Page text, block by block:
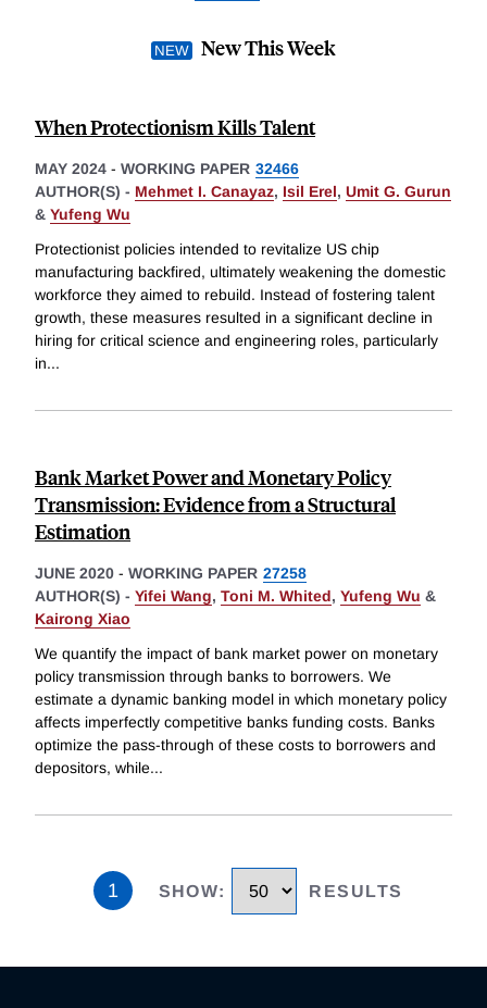
New This Week
When Protectionism Kills Talent
MAY 2024 - WORKING PAPER 32466
AUTHOR(S) - Mehmet I. Canayaz, Isil Erel, Umit G. Gurun
& Yufeng Wu
Protectionist policies intended to revitalize US chip
manufacturing backfired, ultimately weakening the domestic
workforce they aimed to rebuild. Instead of fostering talent
growth, these measures resulted in a significant decline in
hiring for critical science and engineering roles, particularly
in...
Bank Market Power and Monetary Policy
Transmission: Evidence from a Structural
Estimation
JUNE 2020 - WORKING PAPER 27258
AUTHOR(S) - Yifei Wang, Toni M. Whited, Yufeng Wu &
Kairong Xiao
We quantify the impact of bank market power on monetary
policy transmission through banks to borrowers. We
estimate a dynamic banking model in which monetary policy
affects imperfectly competitive banks funding costs. Banks
optimize the pass-through of these costs to borrowers and
depositors, while...
1 SHOW: RESULTS